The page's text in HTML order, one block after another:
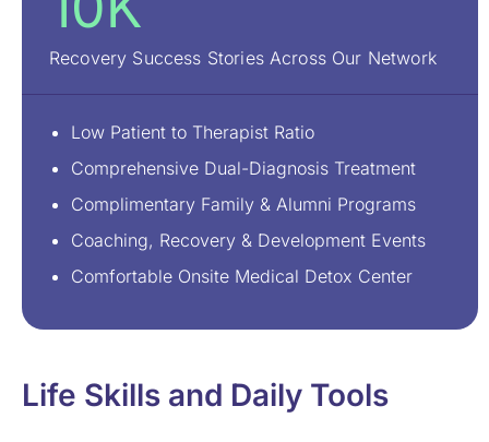
Recovery Success Stories Across Our Network
Low Patient to Therapist Ratio
Comprehensive Dual-Diagnosis Treatment
Complimentary Family & Alumni Programs
Coaching, Recovery & Development Events
Comfortable Onsite Medical Detox Center
Life Skills and Daily Tools